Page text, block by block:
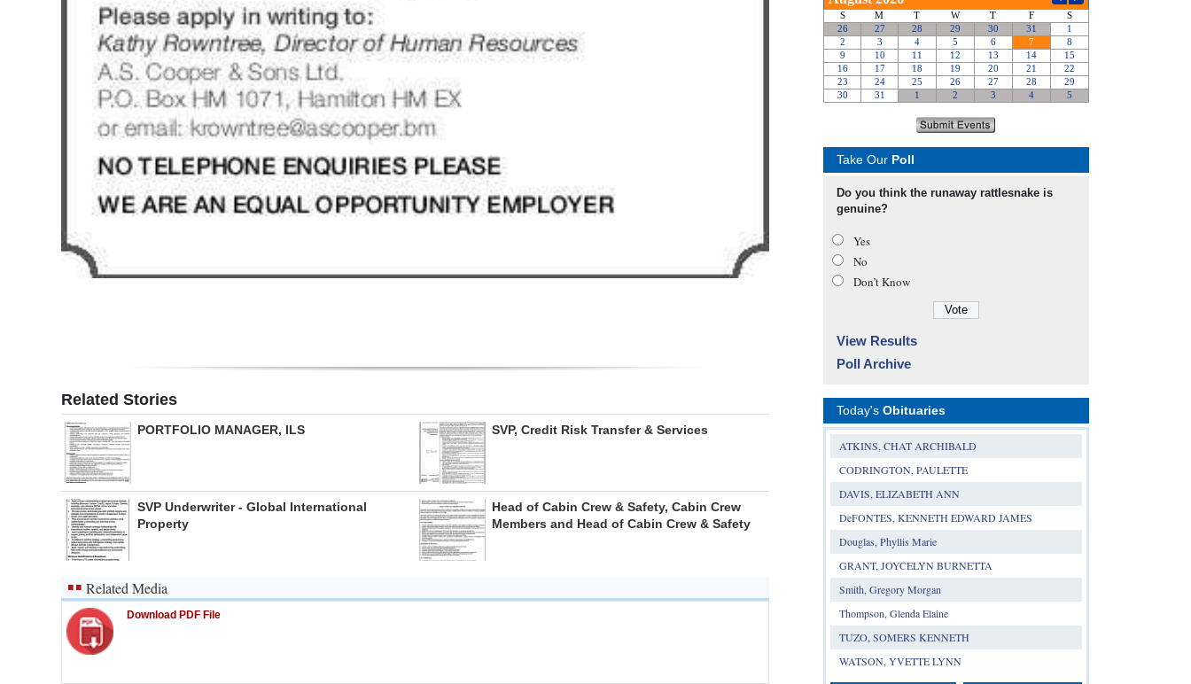
Related Stories
PORTFOLIO MANAGER, ILS SVP, Credit Risk Transfer & Services
SVP Underwriter - Global International
Property
Head of Cabin Crew & Safety, Cabin Crew
Members and Head of Cabin Crew & Safety
Related Media
Download PDF File
Take Our Poll
Do you think the runaway rattlesnake is
genuine?
Yes
No
Don’t Know
View Results
Poll Archive
Today's Obituaries
ATKINS, CHAT ARCHIBALD
CODRINGTON, PAULETTE
DAVIS, ELIZABETH ANN
DeFONTES, KENNETH EDWARD JAMES
Douglas, Phyllis Marie
GRANT, JOYCELYN BURNETTA
Smith, Gregory Morgan
Thompson, Glenda Elaine
TUZO, SOMERS KENNETH
WATSON, YVETTE LYNN